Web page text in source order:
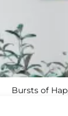
Bursts of